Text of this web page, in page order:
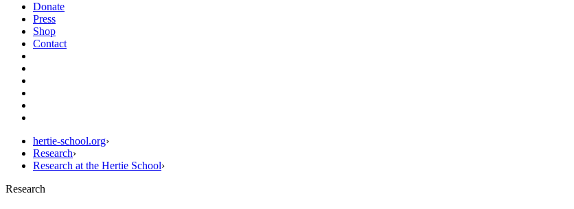
Donate
Press
Shop
Contact
hertie-school.org›
Research›
Research at the Hertie School›
Research